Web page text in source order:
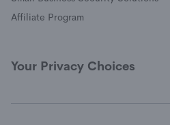
Affiliate Program
Your Privacy Choices